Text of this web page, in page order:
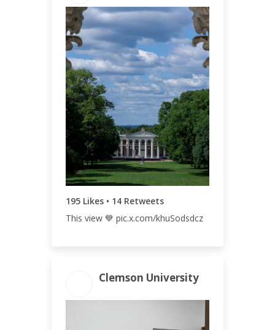
195 Likes • 14 Retweets
This view 💙 pic.x.com/khuSodsdcz
ENGAGEMENT
TOTAL
220
ENGAGEMENT
RATE
0.21%
Clemson University